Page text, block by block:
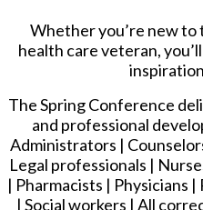
Whether you’re new
health care veteran,
The Spring Conference
and professional
Administrators |
Legal professionals |
| Pharmacists | Physicians
| Social workers | All